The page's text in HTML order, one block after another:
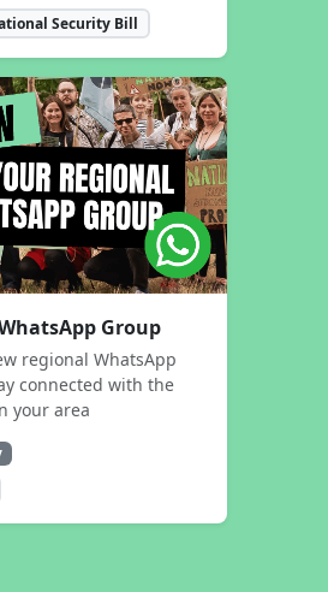
Security Bill
Group
regional WhatsApp
connected with the
your area